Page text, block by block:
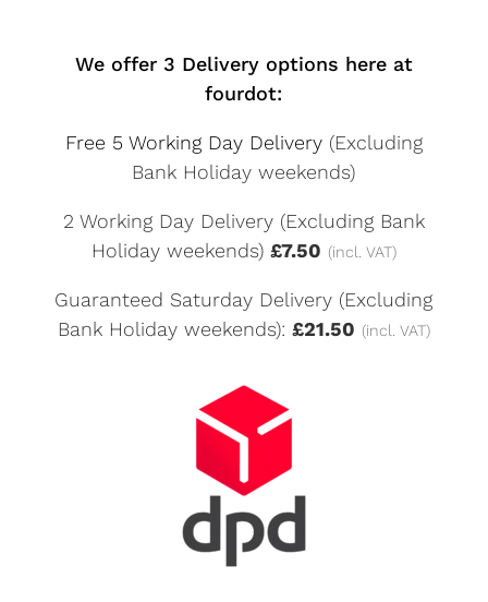
We offer 3 Delivery options here at
fourdot:
Free 5 Working Day Delivery (Excluding
Bank Holiday weekends)
2 Working Day Delivery (Excluding Bank
Holiday weekends) £7.50 (incl. VAT)
Guaranteed Saturday Delivery (Excluding
Bank Holiday weekends): £21.50 (incl. VAT)